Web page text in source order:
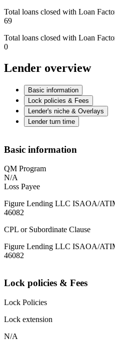
Total loans closed with Loan
69
Total loans closed with Loan
0
Lender overview
Basic information
Lock policies & Fees
Lender's niche & Overlays
Lender turn time
Basic information
QM Program
N/A
Loss Payee
Figure Lending LLC ISAOA/
46082
CPL or Subordinate Clause
Figure Lending LLC ISAOA/
46082
Lock policies & Fees
Lock Policies
Lock extension
N/A